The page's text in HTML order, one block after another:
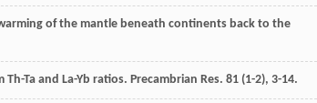
of the mantle beneath continents back to the
Ta and La-Yb ratios. Precambrian Res. 81 (1-2), 3-14.